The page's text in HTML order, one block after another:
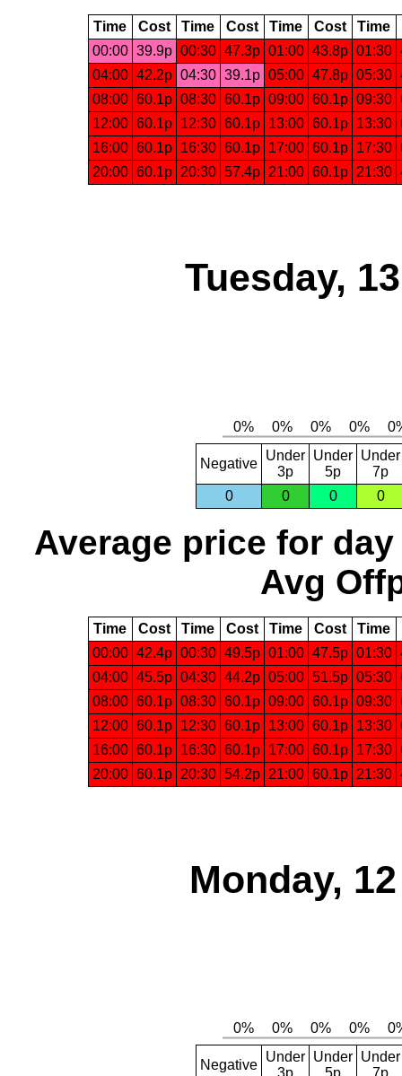
Time Cost Time Cost Time Cost Time
00:00 39.9p 00:30 47.3p 01:00 43.8p 01:30
04:00 42.2p 04:30 39.1p 05:00 47.8p 05:30
08:00 60.1p 08:30 60.1p 09:00 60.1p 09:30
12:00 60.1p 12:30 60.1p 13:00 60.1p 13:30
16:00 60.1p 16:30 60.1p 17:00 60.1p 17:30
20:00 60.1p 20:30 57.4p 21:00 60.1p 21:30
Tuesday,
Negative
Under
3p
Under
5p
Under
7p
0
0 0 0
Average price for day
Avg
Time Cost Time Cost Time Cost Time
00:00 42.4p 00:30 49.5p 01:00 47.5p 01:30
04:00 45.5p 04:30 44.2p 05:00 51.5p 05:30
08:00 60.1p 08:30 60.1p 09:00 60.1p 09:30
12:00 60.1p 12:30 60.1p 13:00 60.1p 13:30
16:00 60.1p 16:30 60.1p 17:00 60.1p 17:30
20:00 60.1p 20:30 54.2p 21:00 60.1p 21:30
Monday,
Negative
Under Under Under